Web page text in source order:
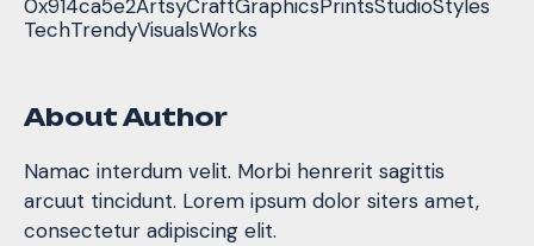
0x914ca5e2ArtsyCraftGraphicsPrintsStudioStyles
TechTrendyVisualsWorks
About Author
Namac interdum velit. Morbi henrerit sagittis
arcuut tincidunt. Lorem ipsum dolor siters amet,
consectetur adipiscing elit.